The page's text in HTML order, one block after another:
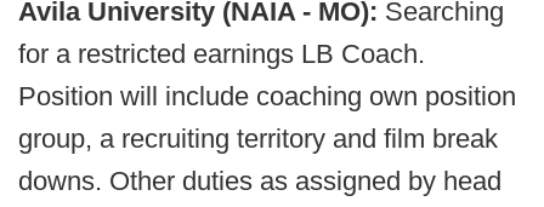
Avila University (NAIA - MO): Searching
for a restricted earnings LB Coach.
Position will include coaching own position
group, a recruiting territory and film break
downs. Other duties as assigned by head